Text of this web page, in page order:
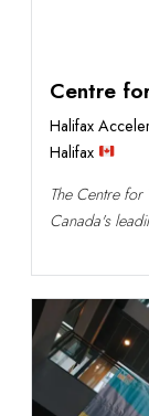
Centre
Halifax
Halifax
The Centre
Canada's